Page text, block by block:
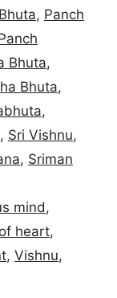
, Panch
Bhuta,
Bhuta,
,
, Sri Vishnu,
, Sriman
mind,
heart,
, Vishnu,